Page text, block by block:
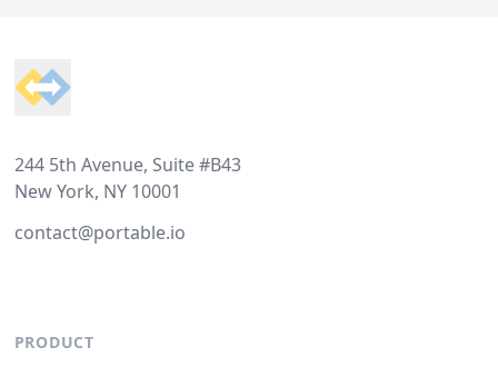
244 5th Avenue, Suite #B43
New York, NY 10001
contact@portable.io
PRODUCT